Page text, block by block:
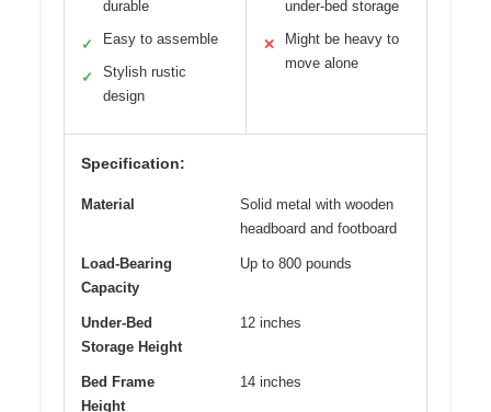
durable
✓ Easy to assemble
✓
Stylish rustic
design
under-bed storage
✕
Might be heavy to
move alone
Specification:
Material
Solid metal with wooden
headboard and footboard
Load-Bearing
Capacity
Up to 800 pounds
Under-Bed
Storage Height
12 inches
Bed Frame
Height
14 inches